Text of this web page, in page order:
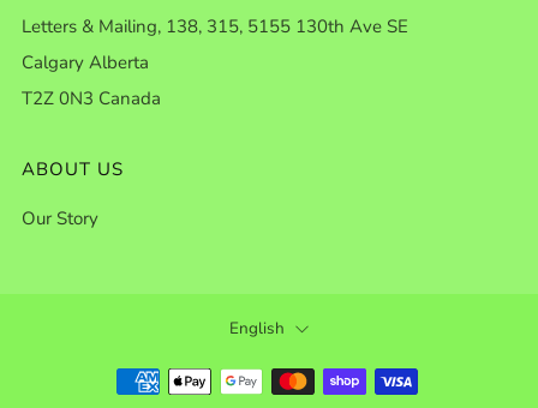
Letters & Mailing, 138, 315, 5155 130th Ave SE
Calgary Alberta
T2Z 0N3 Canada
ABOUT US
Our Story
LANGUAGE
English